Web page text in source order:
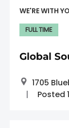
Global
WE'RE WITH
1705
Posted
FULL TIME